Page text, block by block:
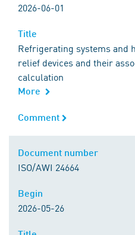
2026-06-01
Title
Refrigerating systems and
relief devices and their
calculation
More
Comment
Comment
Document number
ISO/AWI 24664
Begin
2026-05-26